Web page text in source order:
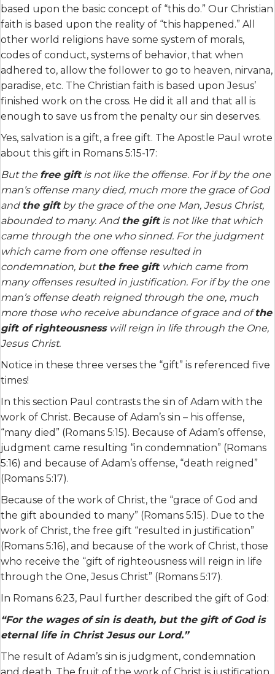
based upon the basic concept of “this do.” Our Christian
faith is based upon the reality of “this happened.” All
other world religions have some system of morals,
codes of conduct, systems of behavior, that when
adhered to, allow the follower to go to heaven, nirvana,
paradise, etc. The Christian faith is based upon Jesus’
finished work on the cross. He did it all and that all is
enough to save us from the penalty our sin deserves.
Yes, salvation is a gift, a free gift. The Apostle Paul wrote
about this gift in Romans 5:15-17:
But the free giftis not like the offense. For if by the one
man’s offense many died, much more the grace of God
and the giftby the grace of the one Man, Jesus Christ,
abounded to many. And the giftis not like that which
came through the one who sinned. For the judgment
which came from one offense resulted in
condemnation, but the free gift which came from
many offenses resulted in justification. For if by the one
man’s offense death reigned through the one, much
more those who receive abundance of grace and ofthe
gift of righteousness will reign in life through the One,
Jesus Christ.
Notice in these three verses the “gift” is referenced five
times!
In this section Paul contrasts the sin of Adam with the
work of Christ. Because of Adam’s sin – his offense,
“many died” (Romans 5:15). Because of Adam’s offense,
judgment came resulting “in condemnation” (Romans
5:16) and because of Adam’s offense, “death reigned”
(Romans 5:17).
Because of the work of Christ, the “grace of God and
the gift abounded to many” (Romans 5:15). Due to the
work of Christ, the free gift “resulted in justification”
(Romans 5:16), and because of the work of Christ, those
who receive the “gift of righteousness will reign in life
through the One, Jesus Christ” (Romans 5:17).
In Romans 6:23, Paul further described the gift of God:
“For the wages of sin is death, but the gift of God is
eternal life in Christ Jesus our Lord.”
The result of Adam’s sin is judgment, condemnation